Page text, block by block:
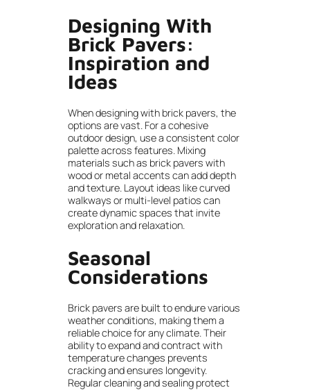
Designing With
Brick Pavers:
Inspiration and
Ideas
When designing with brick pavers, the
options are vast. For a cohesive
outdoor design, use a consistent color
palette across features. Mixing
materials such as brick pavers with
wood or metal accents can add depth
and texture. Layout ideas like curved
walkways or multi-level patios can
create dynamic spaces that invite
exploration and relaxation.
Seasonal
Considerations
Brick pavers are built to endure various
weather conditions, making them a
reliable choice for any climate. Their
ability to expand and contract with
temperature changes prevents
cracking and ensures longevity.
Regular cleaning and sealing protect